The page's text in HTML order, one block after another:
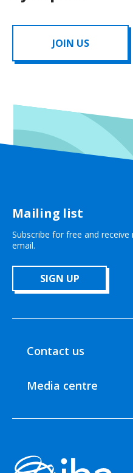
JOIN US
Mailing list
Subscribe for free and
email.
SIGN UP
Contact us
Media centre